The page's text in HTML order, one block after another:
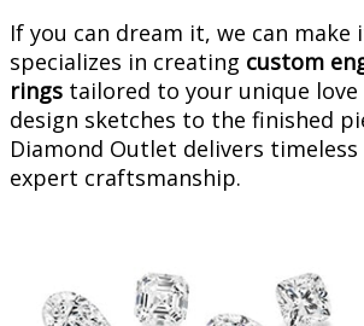
If you can dream it, we can make
specializes in creating custom
rings tailored to your unique love
design sketches to the finished
Diamond Outlet delivers
expert craftsmanship.